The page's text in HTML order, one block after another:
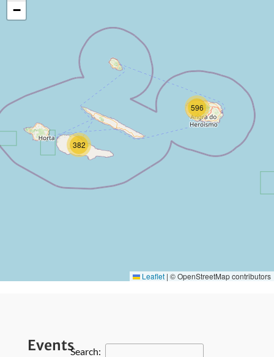
382
596
−
Leaflet | © OpenStreetMap contributors
EventsSearch: